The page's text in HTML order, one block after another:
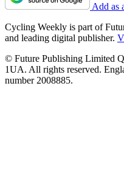
Add as
Cycling Weekly is part of
and leading digital publisher.
© Future Publishing Limited
1UA. All rights reserved.
number 2008885.